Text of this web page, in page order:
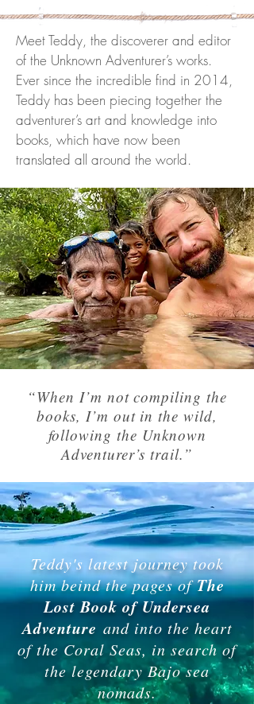
Meet Teddy, the discoverer and editor
of the Unknown Adventurer’s works.
Ever since the incredible find in 2014,
Teddy has been piecing together the
adventurer’s art and knowledge into
books, which have now been
translated all around the world.
“When I’m not compiling the
books, I’m out in the wild,
following the Unknown
Adventurer’s trail.”
Teddy's latest journey took
him beind the pages ofThe
Lost Book of Undersea
Adventure and into the heart
of the Coral Seas, in search of
the legendary Bajo sea
nomads.